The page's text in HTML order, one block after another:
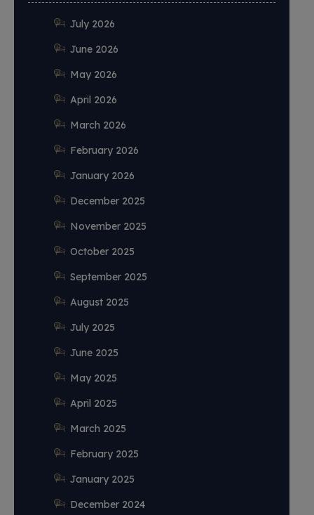
July 2026
June 2026
May 2026
April 2026
March 2026
February 2026
January 2026
December 2025
November 2025
October 2025
September 2025
August 2025
July 2025
June 2025
May 2025
April 2025
March 2025
February 2025
January 2025
December 2024